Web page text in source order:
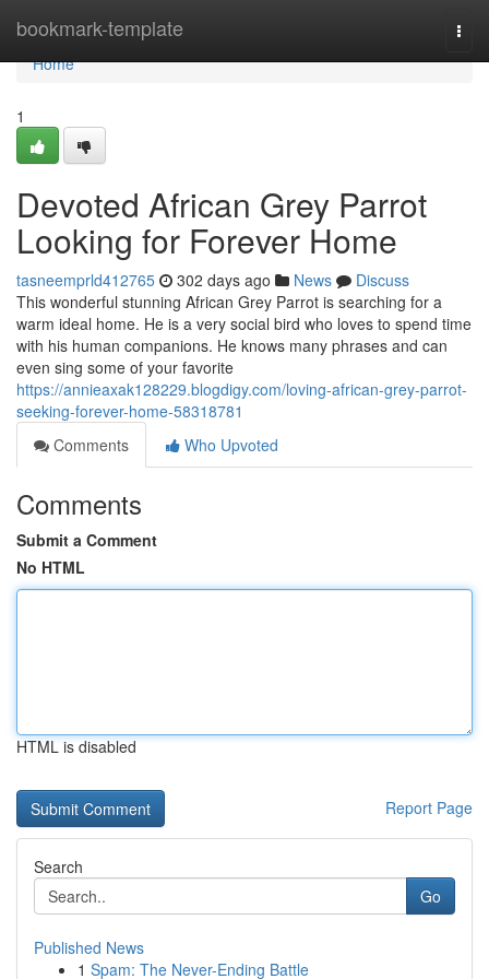
bookmark-template
Home
Home
1
Devoted African Grey Parrot
Looking for Forever Home
tasneemprld412765 302 days ago News
Discuss
This wonderful stunning African Grey Parrot is searching for a
warm ideal home. He is a very social bird who loves to spend time
with his human companions. He knows many phrases and can
even sing some of your favorite
https://annieaxak128229.blogdigy.com/loving-african-grey-parrot-
seeking-forever-home-58318781
Comments
Who Upvoted
Comments
Submit a Comment
No HTML
HTML is disabled
Report Page
Search
Go
Published News
1 Spam: The Never-Ending Battle